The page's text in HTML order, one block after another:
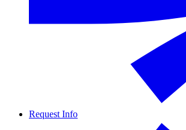
Request Info